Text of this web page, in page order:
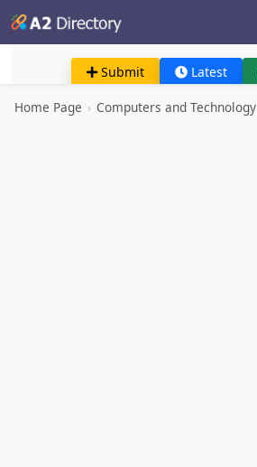
Submit Latest
Home Page › Computers and Technology